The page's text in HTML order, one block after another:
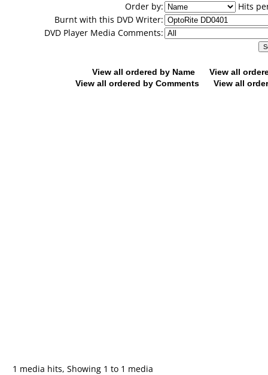
Order by:
Hits
Burnt with this DVD Writer:
DVD Player Media Comments:
View all ordered by Name
View all
View all ordered by Comments
View all
1 media hits, Showing 1 to 1 media